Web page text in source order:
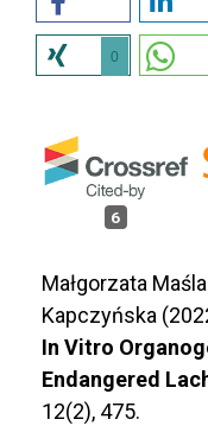
0
6
Małgorzata
Kapczyńska
In Vitro
Endangered
12(2), 475.